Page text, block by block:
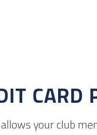
CARD
your club